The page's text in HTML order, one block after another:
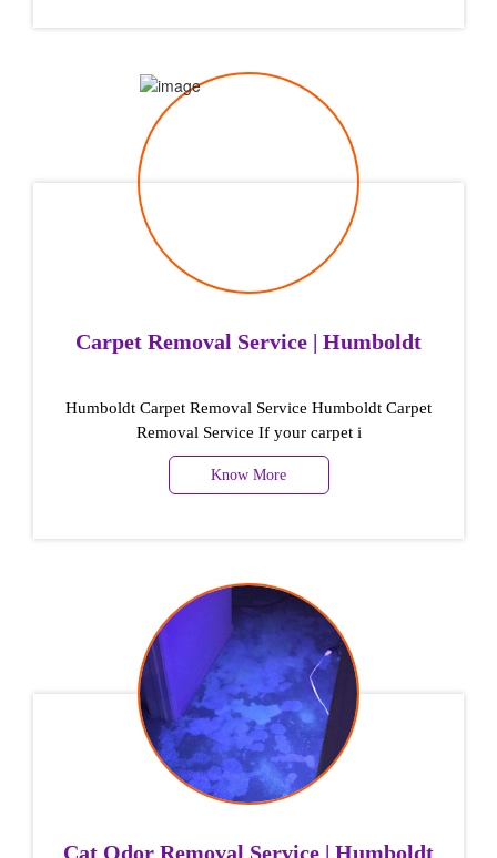
Carpet Removal Service | Humboldt
Humboldt Carpet Removal Service Humboldt Carpet
Removal Service If your carpet i
Know More
Cat Odor Removal Service | Humboldt